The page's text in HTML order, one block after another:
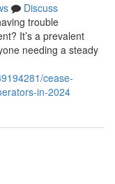
Discuss
trouble
It’s a prevalent
needing a steady
cease-
in-2024